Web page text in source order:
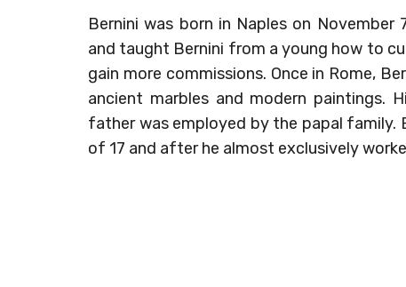
Bernini was born in Naples on
and taught Bernini from a young how to
gain more commissions. Once in Rome,
ancient marbles and modern paintings.
father was employed by the papal family.
of 17 and after he almost exclusively